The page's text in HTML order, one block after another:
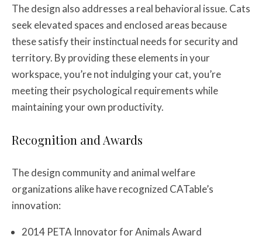
The design also addresses a real behavioral issue. Cats
seek elevated spaces and enclosed areas because
these satisfy their instinctual needs for security and
territory. By providing these elements in your
workspace, you’re not indulging your cat, you’re
meeting their psychological requirements while
maintaining your own productivity.
Recognition and Awards
The design community and animal welfare
organizations alike have recognized CATable’s
innovation:
2014 PETA Innovator for Animals Award